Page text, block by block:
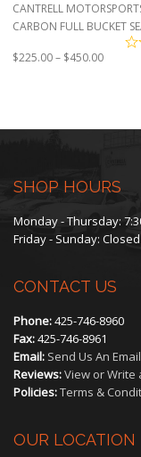
CANTRELL
CARBON FULL BUCKET
$225.00– $450.00Price
SHOP HOURS
Monday - Thursday:
Friday - Sunday: Closed
CONTACT US
Phone:425-746-8960
Fax:425-746-8961
Email: Send Us An Email
Reviews:View or Write
Policies:Terms &
OUR LOCATION